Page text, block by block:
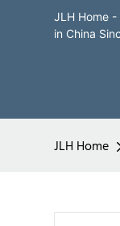
JLH Home
in China
JLH Home